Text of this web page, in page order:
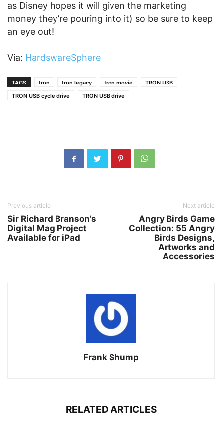
as Disney hopes it will given the marketing
money they’re pouring into it) so be sure to keep
an eye out!
Via: HardswareSphere
TAGS tron tron legacy tron movie
TRON USB
TRON USB cycle drive
TRON USB drive
Previous article
Sir Richard Branson’s
Digital Mag Project
Available for iPad
Next article
Angry Birds Game
Collection: 55 Angry
Birds Designs,
Artworks and
Accessories
Frank Shump
RELATED ARTICLES